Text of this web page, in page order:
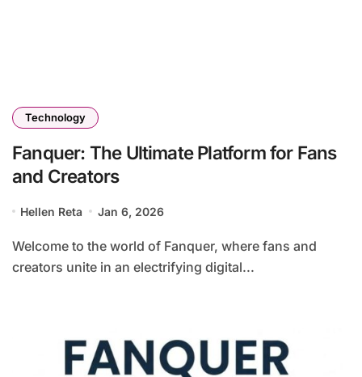
Technology
Fanquer: The Ultimate Platform for Fans
and Creators
Hellen Reta Jan 6, 2026
Welcome to the world of Fanquer, where fans and
creators unite in an electrifying digital...